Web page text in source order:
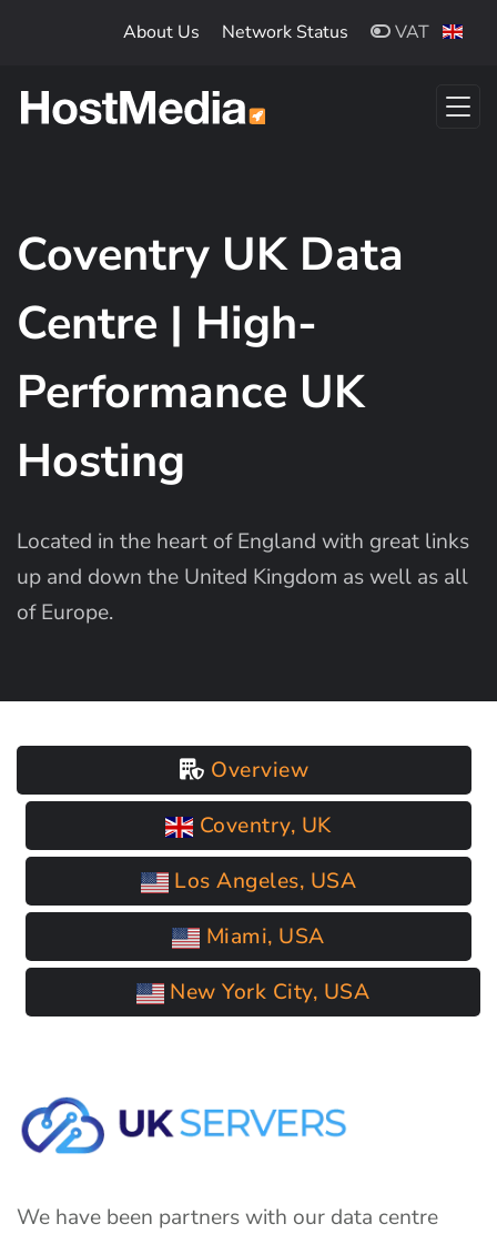
About Us Network Status VAT
Coventry UK Data
Centre | High-
Performance UK
Hosting
Located in the heart of England with great links
up and down the United Kingdom as well as all
of Europe.
Overview
Coventry, UK
Los Angeles, USA
Miami, USA
New York City, USA
We have been partners with our data centre